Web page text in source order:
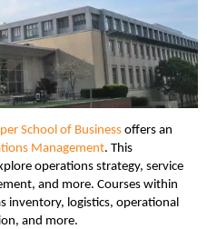
School of Business offers an
Management. This
operations strategy, service
and more. Courses within
inventory, logistics, operational
and more.